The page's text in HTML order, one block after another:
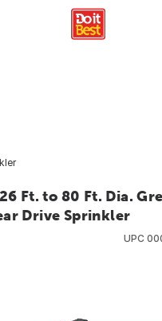
Ft. to 80 Ft. Dia.
Drive Sprinkler
UPC